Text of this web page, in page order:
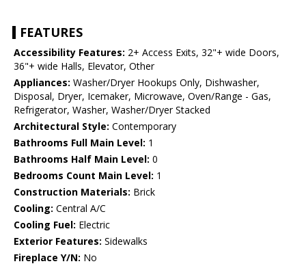
FEATURES
Accessibility Features: 2+ Access Exits, 32"+ wide Doors,
36"+ wide Halls, Elevator, Other
Appliances: Washer/Dryer Hookups Only, Dishwasher,
Disposal, Dryer, Icemaker, Microwave, Oven/Range - Gas,
Refrigerator, Washer, Washer/Dryer Stacked
Architectural Style: Contemporary
Bathrooms Full Main Level: 1
Bathrooms Half Main Level: 0
Bedrooms Count Main Level: 1
Construction Materials: Brick
Cooling: Central A/C
Cooling Fuel: Electric
Exterior Features: Sidewalks
Fireplace Y/N: No